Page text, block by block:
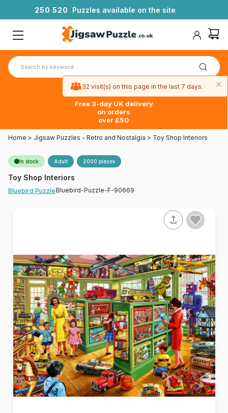
250 520 Puzzles available on the site
Free 3-day UK delivery
on orders
over £50
Home > Jigsaw Puzzles - Retro and Nostalgia > Toy Shop Interiors
In stock Adult 2000 pieces
Toy Shop Interiors
Bluebird PuzzleBluebird-Puzzle-F-90669
×
32 visit(s) on this page in the last 7 days.